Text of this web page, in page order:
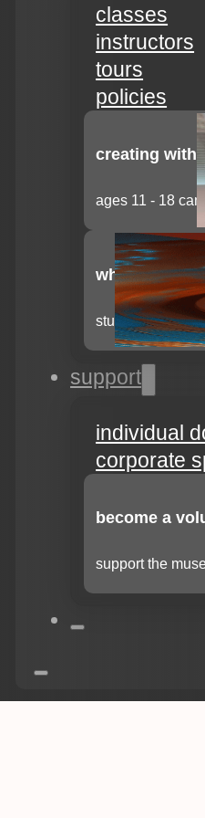
classes
instructors
tours
policies
creating with
ages 11 - 18
wheel
students will
support
individual
corporate
become a
support the